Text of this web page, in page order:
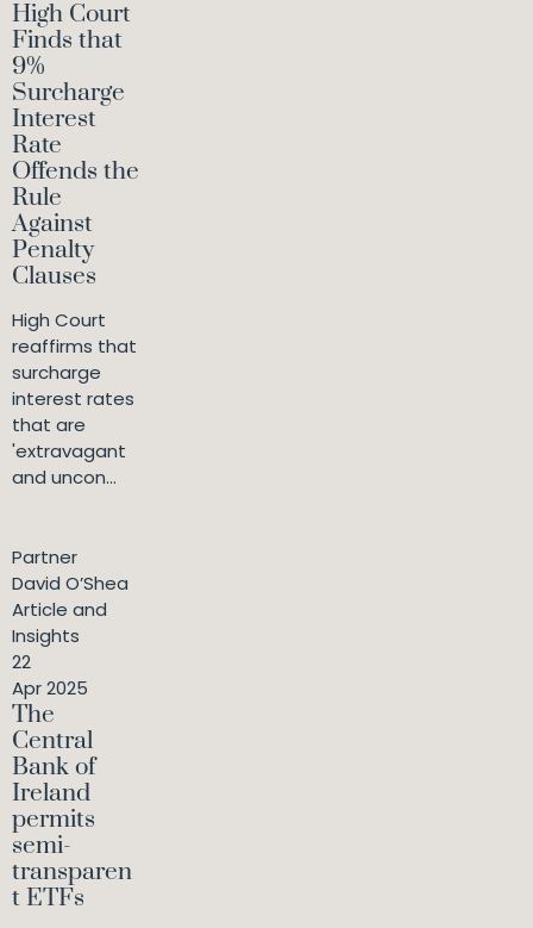
High Court
Finds that
9%
Surcharge
Interest
Rate
Offends the
Rule
Against
Penalty
Clauses
High Court
reaffirms that
surcharge
interest rates
that are
'extravagant
and uncon...
Partner
David O’Shea
Article and
Insights
22
Apr 2025
The
Central
Bank of
Ireland
permits
semi-
transparen
t ETFs